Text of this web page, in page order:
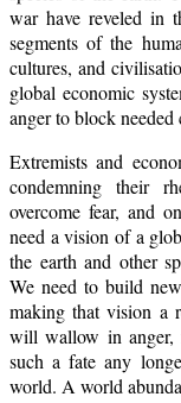
war have reveled in
segments of the
cultures, and
global economic
anger to block needed
Extremists and
condemning their
overcome fear, and
need a vision of a
the earth and other
We need to build
making that vision a
will wallow in anger,
such a fate any
world. A world